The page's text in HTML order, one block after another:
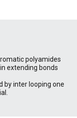
polyamides
extending bonds
by inter looping one